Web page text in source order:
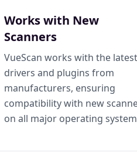
Works with New
Scanners
VueScan works with the latest
drivers and plugins from
manufacturers, ensuring
compatibility with new
on all major operating